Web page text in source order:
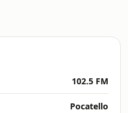
102.5 FM
Pocatello